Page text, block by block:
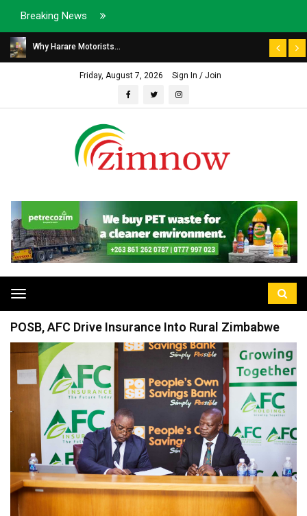
Breaking News
Why Harare Motorists...
Friday, August 7, 2026 Sign In / Join
Toggle
navigation
POSB, AFC Drive Insurance Into Rural Zimbabwe